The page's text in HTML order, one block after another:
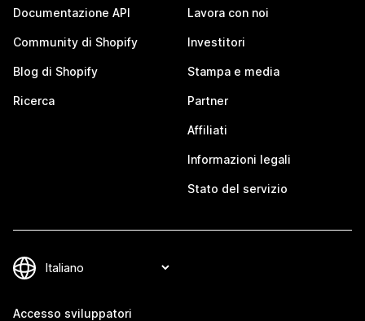
Documentazione API
Community di Shopify
Blog di Shopify
Ricerca
Lavora con noi
Investitori
Stampa e media
Partner
Affiliati
Informazioni legali
Stato del servizio
Accesso sviluppatori